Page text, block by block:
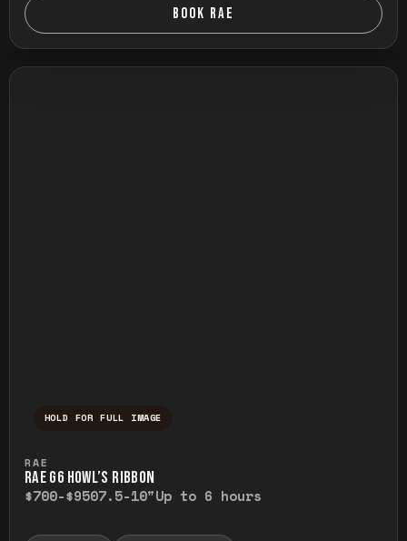
BOOK RAE
HOLD FOR FULL IMAGE
RAE
RAE G6 HOWL’S RIBBON
$700-$9507.5-10"Up to 6 hours